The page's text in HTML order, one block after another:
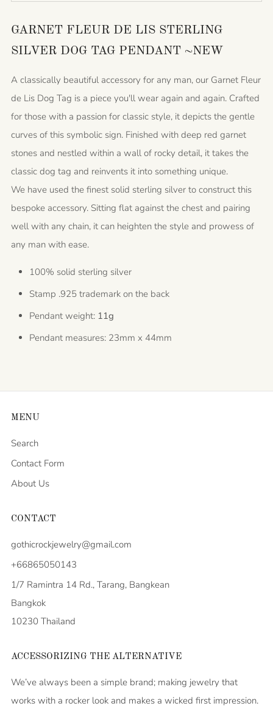
GARNET FLEUR DE LIS STERLING
SILVER DOG TAG PENDANT ~NEW
A classically beautiful accessory for any man, our Garnet Fleur
de Lis Dog Tag is a piece you'll wear again and again. Crafted
for those with a passion for classic style, it depicts the gentle
curves of this symbolic sign. Finished with deep red garnet
stones and nestled within a wall of rocky detail, it takes the
classic dog tag and reinvents it into something unique.
We have used the finest solid sterling silver to construct this
bespoke accessory. Sitting flat against the chest and pairing
well with any chain, it can heighten the style and prowess of
any man with ease.
100% solid sterling silver
Stamp .925 trademark on the back
Pendant weight: 11g
Pendant measures: 23mm x 44mm
MENU
Search
Contact Form
About Us
CONTACT
gothicrockjewelry@gmail.com
+66865050143
1/7 Ramintra 14 Rd., Tarang, Bangkean
Bangkok
10230 Thailand
ACCESSORIZING THE ALTERNATIVE
We’ve always been a simple brand; making jewelry that
works with a rocker look and makes a wicked first impression.